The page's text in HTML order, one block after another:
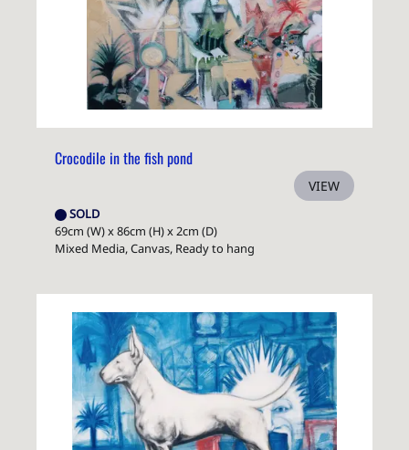
Crocodile in the fish pond
VIEW
SOLD
69cm (W) x 86cm (H) x 2cm (D)
Mixed Media, Canvas, Ready to hang